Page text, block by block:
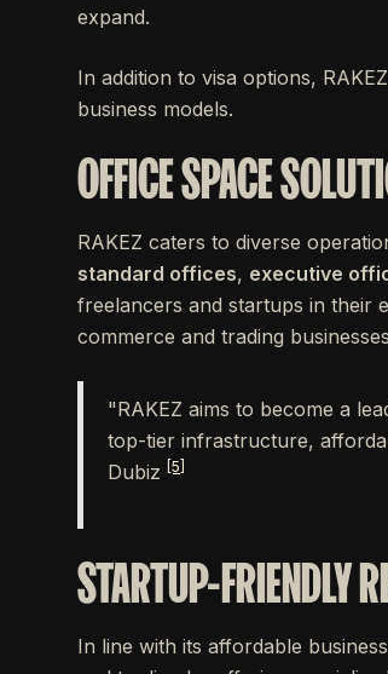
expand.
In addition to visa options,
business models.
OFFICE SPACE
RAKEZ caters to diverse
standard offices, executive
freelancers and startups in their
commerce and trading
"RAKEZ aims to become a
top-tier infrastructure,
Dubiz
[5]
STARTUP-FRIENDLY
In line with its affordable